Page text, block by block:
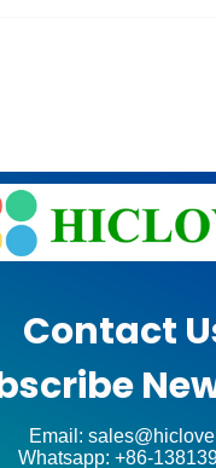
Contact
Email:
Whatsapp: +86-